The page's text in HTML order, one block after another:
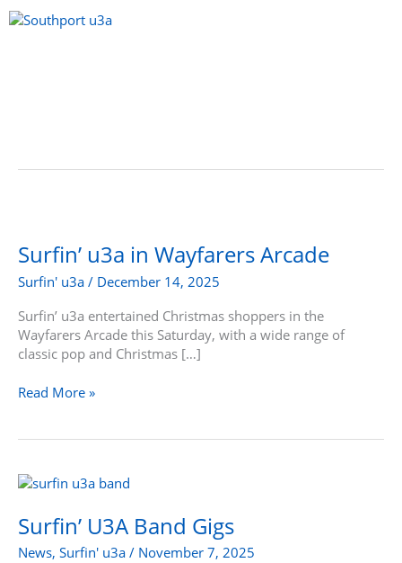
Skip
to
Surfin’ u3a in Wayfarers Arcade
Surfin' u3a / December 14, 2025
Surfin’ u3a entertained Christmas shoppers in the
Wayfarers Arcade this Saturday, with a wide range of
classic pop and Christmas […]
in
Wayfarers
Arcade
Read More »
Surfin’ U3A Band Gigs
News, Surfin' u3a / November 7, 2025
Surfin’
Band
Gigs